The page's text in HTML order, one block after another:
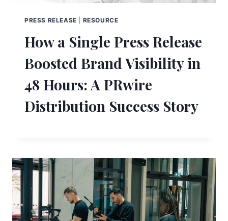
PRESS RELEASE RESOURCE
How a Single Press Release
Boosted Brand Visibility in
48 Hours: A PRwire
Distribution Success Story